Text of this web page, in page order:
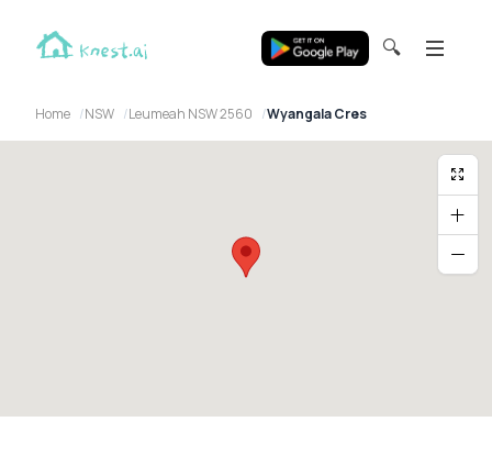
🔍
Home NSW Leumeah NSW 2560 Wyangala Cres